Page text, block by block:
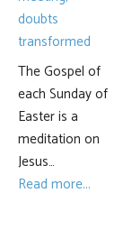
The Gospel of
each Sunday of
Easter is a
meditation on
Jesus…
Read more...